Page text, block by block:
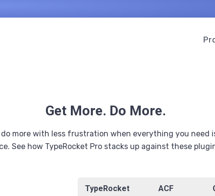
Get More. Do More.
do more with less frustration when everything you need
See how TypeRocket Pro stacks up against these
TypeRocket ACF